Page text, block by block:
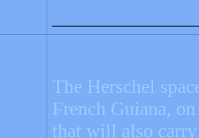
The Herschel
French Guiana,
that will also